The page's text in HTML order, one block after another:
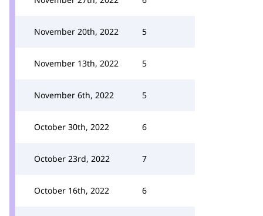
November 20th, 2022 5
November 13th, 2022 5
November 6th, 2022 5
October 30th, 2022 6
October 23rd, 2022 7
October 16th, 2022 6